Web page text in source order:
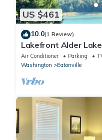
US $461
10.0(1 Review)
Lakefront Alder
Dock & 20 Mins to Mt.
Air Conditioner Parking
Washington
Eatonville